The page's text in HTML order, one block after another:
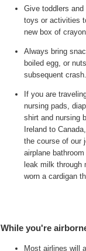
Give toddlers
toys or activities
new box of
Always bring
boiled egg, or
subsequent crash.
If you are
nursing pads,
shirt and nursing
Ireland to
the course of our
airplane
leak milk
worn a cardigan
While you're
Most airlines will